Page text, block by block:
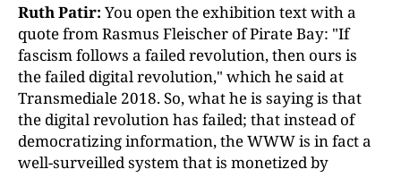
Ruth Patir: You open the exhibition text with a
quote from Rasmus Fleischer of Pirate Bay: "If
fascism follows a failed revolution, then ours is
the failed digital revolution," which he said at
Transmediale 2018. So, what he is saying is that
the digital revolution has failed; that instead of
democratizing information, the WWW is in fact a
well-surveilled system that is monetized by